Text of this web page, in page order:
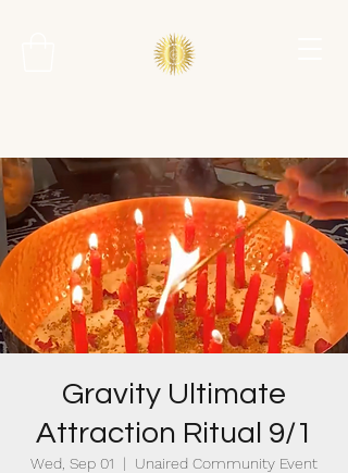
Gravity Ultimate
Attraction Ritual 9/1
Wed, Sep 01
  |
Unaired Community Event